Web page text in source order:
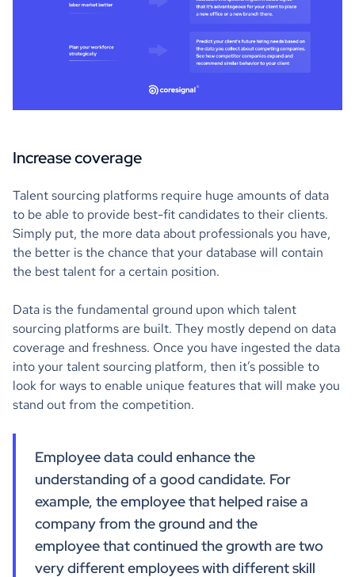
Increase coverage
Talent sourcing platforms require huge amounts of data
to be able to provide best-fit candidates to their clients.
Simply put, the more data about professionals you have,
the better is the chance that your database will contain
the best talent for a certain position.
Data is the fundamental ground upon which talent
sourcing platforms are built. They mostly depend on data
coverage and freshness. Once you have ingested the data
into your talent sourcing platform, then it’s possible to
look for ways to enable unique features that will make you
stand out from the competition.
Employee data could enhance the
understanding of a good candidate. For
example, the employee that helped raise a
company from the ground and the
employee that continued the growth are two
very different employees with different skill